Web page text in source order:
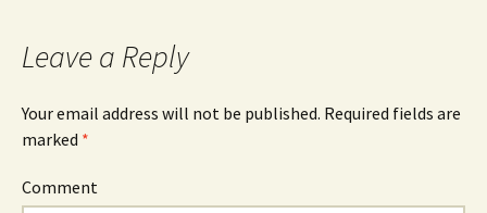
Leave a Reply
Your email address will not be published. Required fields are
marked *
Comment